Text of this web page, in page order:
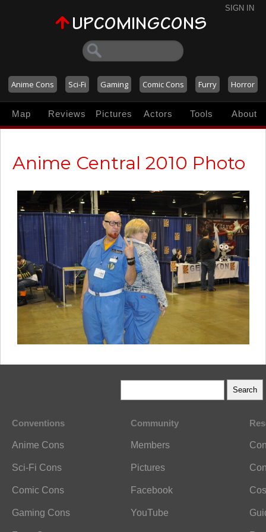
SIGN IN
Anime Cons Sci-Fi Gaming Comic Cons Furry Horror
Map Reviews Pictures Actors Tools About
Anime Central 2010 Photo
Conventions
Anime Cons
Sci-Fi Cons
Comic Cons
Gaming Cons
Community
Members
Pictures
Facebook
YouTube